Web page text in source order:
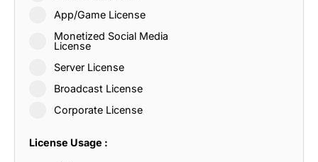
App/Game License
Monetized Social Media
License
Server License
Broadcast License
Corporate License
License Usage :